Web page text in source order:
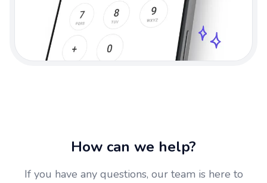
How can we help?
If you have any questions, our team is here to